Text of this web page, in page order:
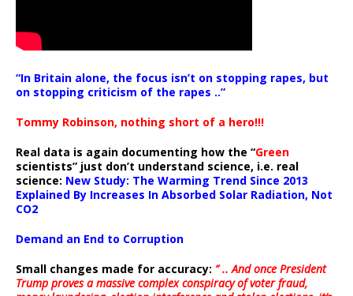
“In Britain alone, the focus isn’t on stopping rapes, but
on stopping criticism of the rapes ..”
Tommy Robinson, nothing short of a hero!!!
Real data is again documenting how the “Green
scientists” just don’t understand science, i.e. real
science: New Study: The Warming Trend Since 2013
Explained By Increases In Absorbed Solar Radiation, Not
CO2
Demand an End to Corruption
Small changes made for accuracy: ” .. And once President
Trump proves a massive complex conspiracy of voter fraud,